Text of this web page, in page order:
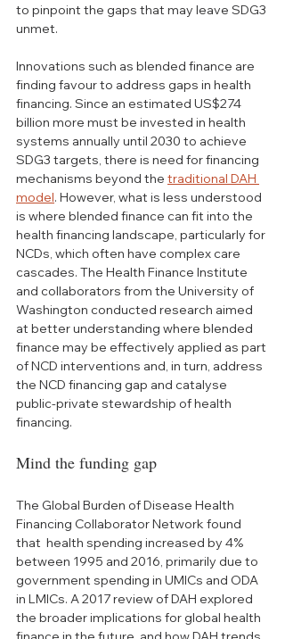
to pinpoint the gaps that may leave SDG3
unmet.
Innovations such as blended finance are
finding favour to address gaps in health
financing. Since an estimated US$274
billion more must be invested in health
systems annually until 2030 to achieve
SDG3 targets, there is need for financing
mechanisms beyond the traditional DAH
model. However, what is less understood
is where blended finance can fit into the
health financing landscape, particularly for
NCDs, which often have complex care
cascades. The Health Finance Institute
and collaborators from the University of
Washington conducted research aimed
at better understanding where blended
finance may be effectively applied as part
of NCD interventions and, in turn, address
the NCD financing gap and catalyse
public-private stewardship of health
financing.
Mind the funding gap
The Global Burden of Disease Health
Financing Collaborator Network found
that  health spending increased by 4%
between 1995 and 2016, primarily due to
government spending in UMICs and ODA
in LMICs. A 2017 review of DAH explored
the broader implications for global health